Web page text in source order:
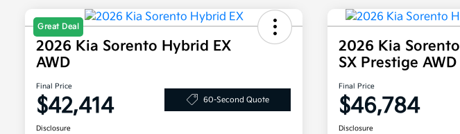
Great Deal
2026 Kia Sorento Hybrid EX
AWD
Final Price
$42,414 60-Second Quote
Disclosure
2026 Kia
SX Prestige AWD
Final Price
$46,784
Disclosure